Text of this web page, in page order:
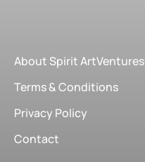
About Spirit ArtVentures
Terms & Conditions
Privacy Policy
Contact